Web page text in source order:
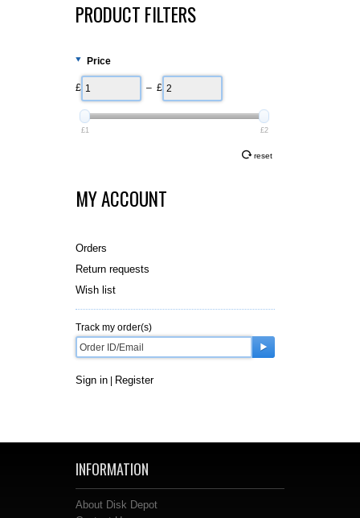
PRODUCT FILTERS
Price
£ – £
£1 £2
reset
MY ACCOUNT
Orders
Return requests
Wish list
Track my order(s)
Sign in Register
INFORMATION
About Disk Depot